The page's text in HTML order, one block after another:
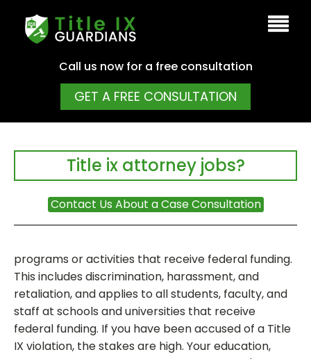
Call us now for a free consultation
GET A FREE CONSULTATION
Title ix attorney jobs?
Contact Us About a Case Consultation
programs or activities that receive federal funding.
This includes discrimination, harassment, and
retaliation, and applies to all students, faculty, and
staff at schools and universities that receive
federal funding. If you have been accused of a Title
IX violation, the stakes are high. Your education,